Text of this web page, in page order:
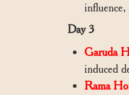
Day 3
Garuda
induced
Rama